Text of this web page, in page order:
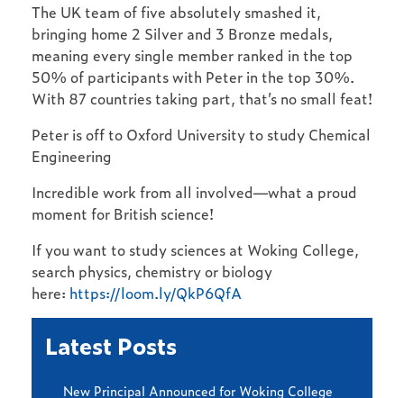
The UK team of five absolutely smashed it,
bringing home 2 Silver and 3 Bronze medals,
meaning every single member ranked in the top
50% of participants with Peter in the top 30%.
With 87 countries taking part, that’s no small feat!
Peter is off to Oxford University to study Chemical
Engineering
Incredible work from all involved—what a proud
moment for British science!
If you want to study sciences at Woking College,
search physics, chemistry or biology
here: https://loom.ly/QkP6QfA
Latest Posts
New Principal Announced for Woking College